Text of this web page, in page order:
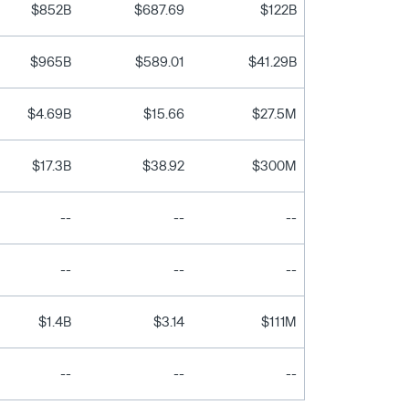
$852B $687.69 $122B
$965B $589.01 $41.29B
$4.69B $15.66 $27.5M
$17.3B $38.92 $300M
-- -- --
-- -- --
$1.4B $3.14 $111M
-- -- --